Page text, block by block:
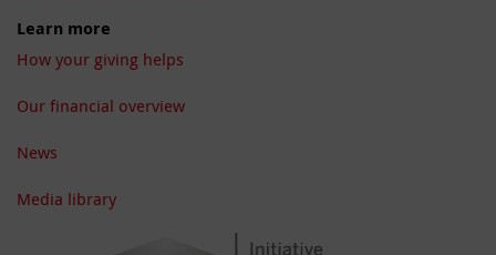
Learn more
How your giving helps
Our financial overview
News
Media library